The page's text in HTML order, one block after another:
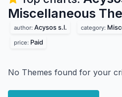
Miscellaneous
author: Acysos s.l. category:
price: Paid
No Themes found for your